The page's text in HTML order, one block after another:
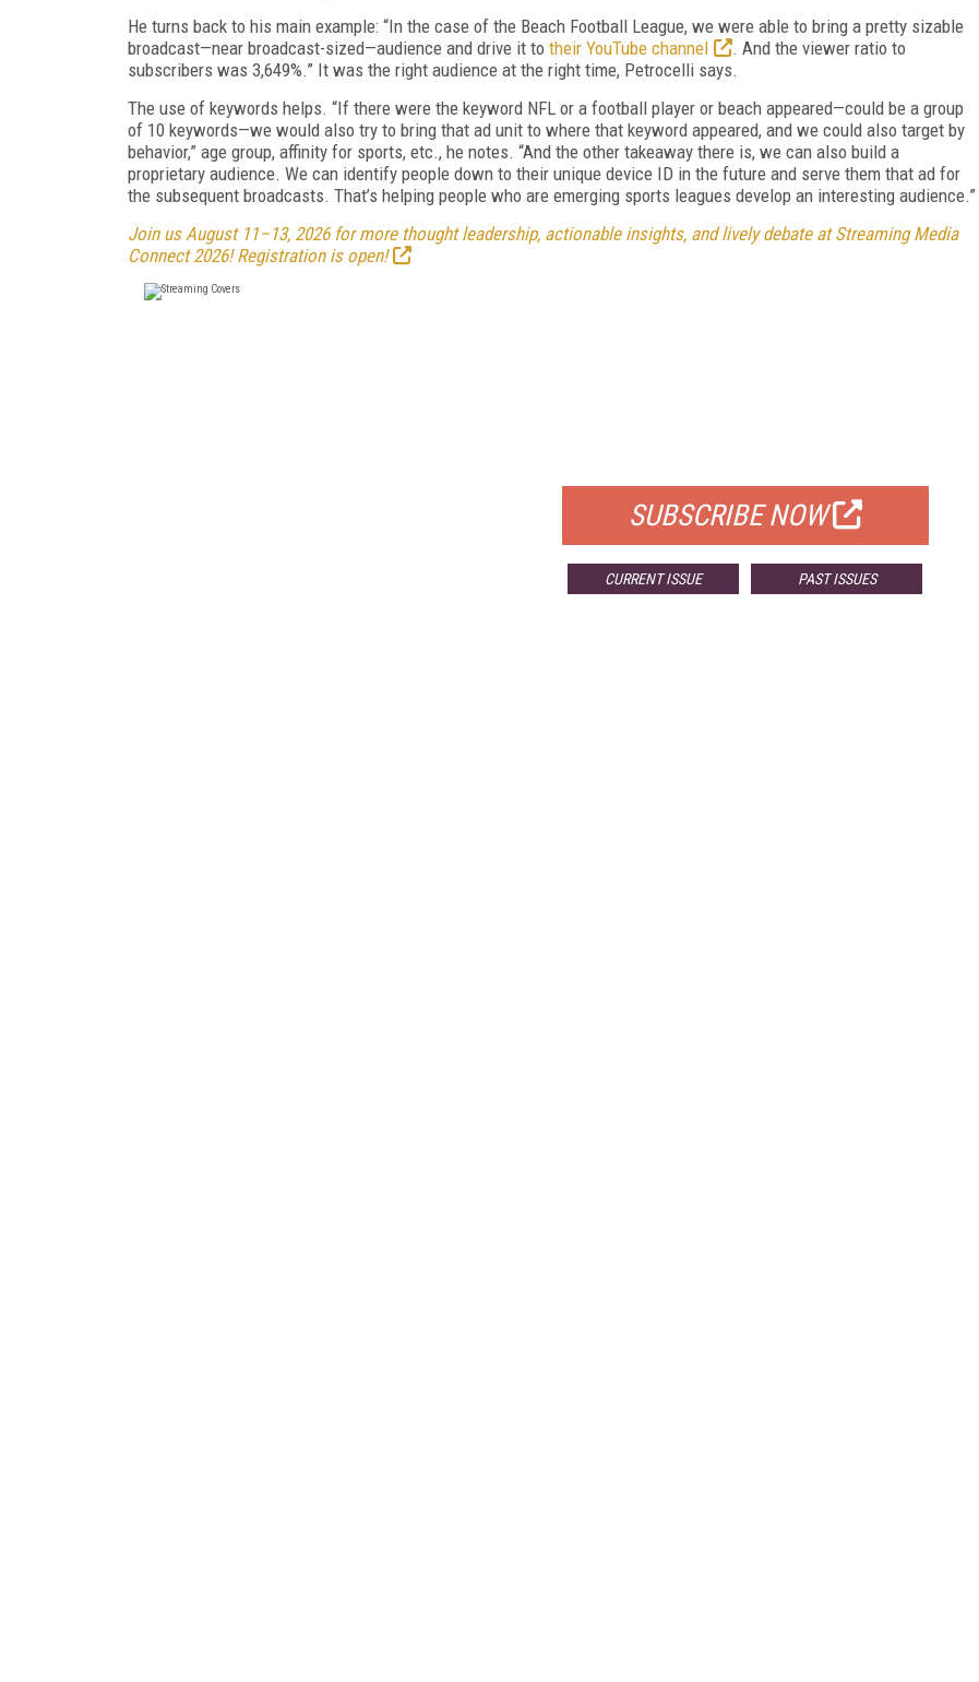
He turns back to his main example: “In the case of the Beach Football League, we were able to bring a pretty sizable
broadcast—near broadcast-sized—audience and drive it to their YouTube channel
. And the viewer ratio to
subscribers was 3,649%.” It was the right audience at the right time, Petrocelli says.
The use of keywords helps. “If there were the keyword NFL or a football player or beach appeared—could be a group
of 10 keywords—we would also try to bring that ad unit to where that keyword appeared, and we could also target by
behavior,” age group, affinity for sports, etc., he notes. “And the other takeaway there is, we can also build a
proprietary audience. We can identify people down to their unique device ID in the future and serve them that ad for
the subsequent broadcasts. That’s helping people who are emerging sports leagues develop an interesting audience.”
Join us August 11–13, 2026 for more thought leadership, actionable insights, and lively debate at Streaming Media
Connect 2026! Registration is open!
SUBSCRIBE NOW
CURRENT ISSUE PAST ISSUES